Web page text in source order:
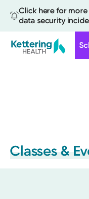
Click here for
data security
Classes &